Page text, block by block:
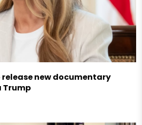
release new documentary
Trump